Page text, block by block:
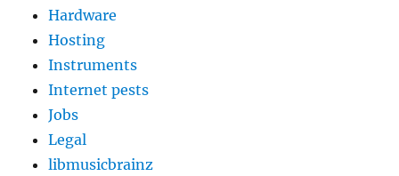
Hardware
Hosting
Instruments
Internet pests
Jobs
Legal
libmusicbrainz